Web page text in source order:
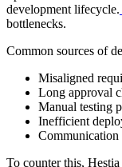
development lifecycle.
bottlenecks.
Common sources of
Misaligned
Long approval
Manual testing
Inefficient
Communication
To counter this,